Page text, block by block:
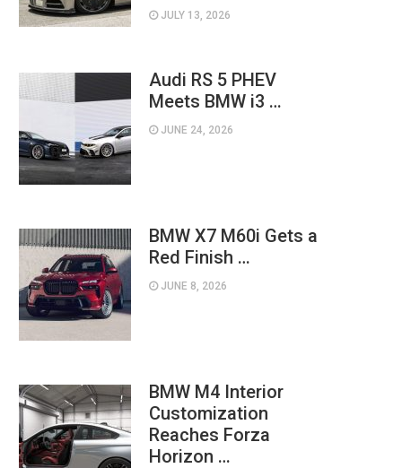
JULY 13, 2026
Audi RS 5 PHEV
Meets BMW i3 …
JUNE 24, 2026
BMW X7 M60i Gets a
Red Finish …
JUNE 8, 2026
BMW M4 Interior
Customization
Reaches Forza
Horizon …